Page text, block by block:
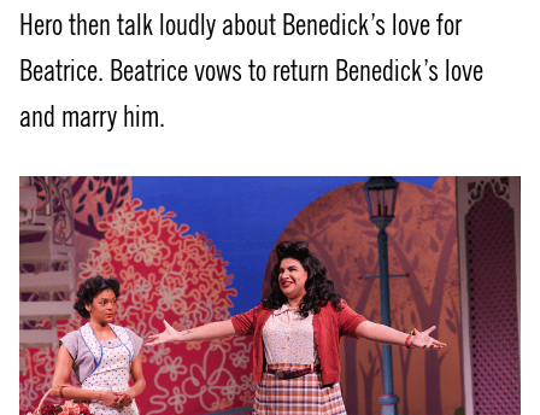
Hero then talk loudly about Benedick’s love for
Beatrice. Beatrice vows to return Benedick’s love
and marry him.